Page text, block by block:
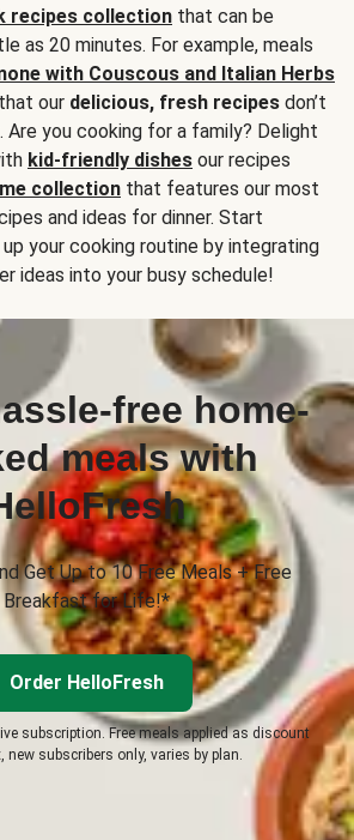
recipes collection that can be
as 20 minutes. For example, meals
with Couscous and Italian Herbs
our delicious, fresh recipes don’t
you cooking for a family? Delight
kid-friendly dishes our recipes
collection that features our most
and ideas for dinner. Start
your cooking routine by integrating
ideas into your busy schedule!
free home-
meals with
Get Up to 10 Free Meals + Free
Breakfast for Life!*
Order HelloFresh
subscription. Free meals applied as discount
new subscribers only, varies by plan.